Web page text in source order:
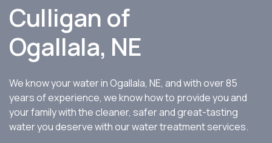
Culligan of
Ogallala, NE
We know your water in Ogallala, NE, and with over 85
years of experience, we know how to provide you and
your family with the cleaner, safer and great-tasting
water you deserve with our water treatment services.